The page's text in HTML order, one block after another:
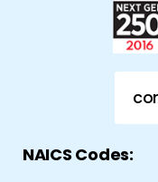
NAICS Codes: